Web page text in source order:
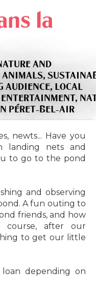
la
AND
ANIMALS,
AUDIENCE, LOCAL
ENTERTAINMENT,
PÉRET-BEL-AIR
newts... Have you
landing nets and
to go to the pond
and observing
A fun outing to
friends, and how
course, after our
to get our little
loan depending on